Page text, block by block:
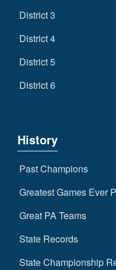
District 3
District 4
District 5
District 6
History
Past Champions
Greatest Games Ever
Great PA Teams
State Records
State Championship